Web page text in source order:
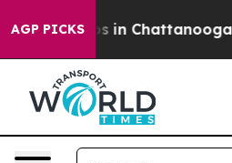
AGP PICKS
Chaos in Chattanooga.